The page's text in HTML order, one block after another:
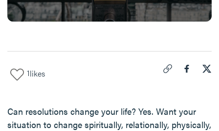
1likes
Can resolutions change your life? Yes. Want your
situation to change spiritually, relationally, physically,